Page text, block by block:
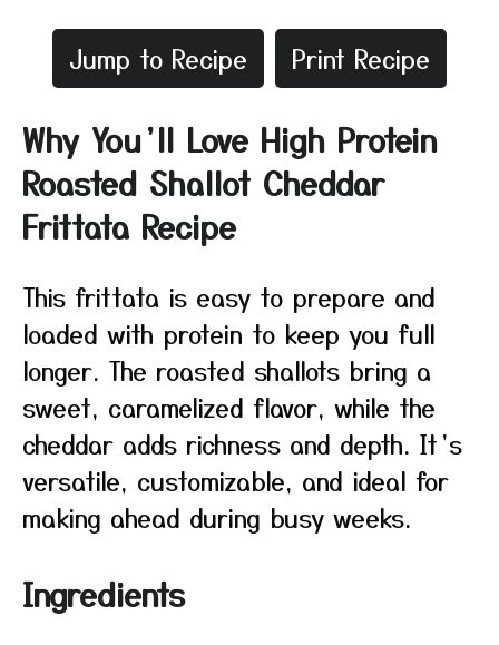
Jump to Recipe Print Recipe
Why You’ll Love High Protein
Roasted Shallot Cheddar
Frittata Recipe
This frittata is easy to prepare and
loaded with protein to keep you full
longer. The roasted shallots bring a
sweet, caramelized flavor, while the
cheddar adds richness and depth. It’s
versatile, customizable, and ideal for
making ahead during busy weeks.
Ingredients